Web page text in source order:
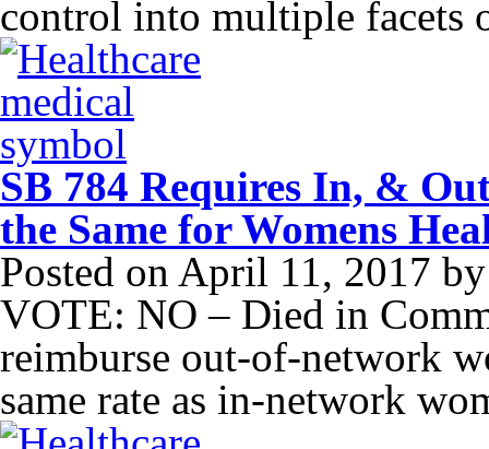
control into multiple facets
SB 784 Requires In, &
the Same for Womens
Posted on April 11, 2017
VOTE: NO – Died in
reimburse out-of-network
same rate as in-network